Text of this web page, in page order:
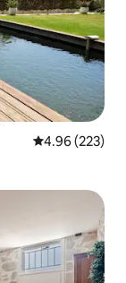
4.96 out of 5
4.96 (223)